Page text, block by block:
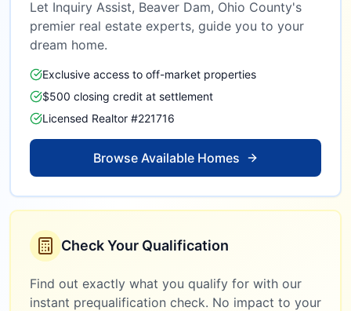
Let Inquiry Assist, Beaver Dam, Ohio County's
premier real estate experts, guide you to your
dream home.
Exclusive access to off-market properties
$500 closing credit at settlement
Licensed Realtor #221716
Browse Available Homes
Check Your Qualification
Find out exactly what you qualify for with our
instant prequalification check. No impact to your